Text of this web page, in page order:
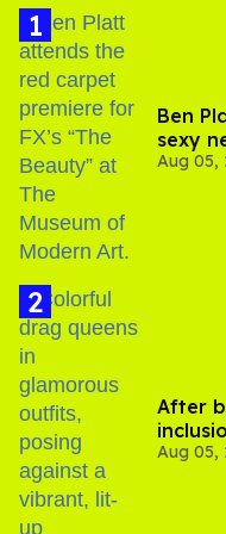
Ben
sexy
Aug 05,
After
out of
Aug 05,